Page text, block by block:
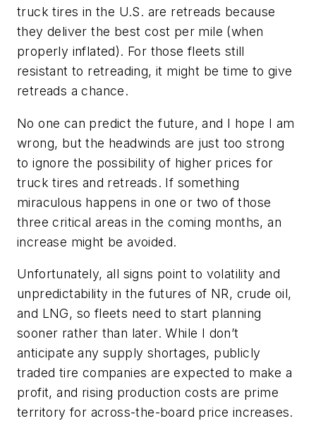
truck tires in the U.S. are retreads because
they deliver the best cost per mile (when
properly inflated). For those fleets still
resistant to retreading, it might be time to give
retreads a chance.
No one can predict the future, and I hope I am
wrong, but the headwinds are just too strong
to ignore the possibility of higher prices for
truck tires and retreads. If something
miraculous happens in one or two of those
three critical areas in the coming months, an
increase might be avoided.
Unfortunately, all signs point to volatility and
unpredictability in the futures of NR, crude oil,
and LNG, so fleets need to start planning
sooner rather than later. While I don’t
anticipate any supply shortages, publicly
traded tire companies are expected to make a
profit, and rising production costs are prime
territory for across-the-board price increases.